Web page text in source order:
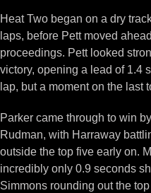
Heat Two began on a dry
laps, before Pett moved
proceedings. Pett looked
victory, opening a lead of 1.4
lap, but a moment on the last
Parker came through to win
Rudman, with Harraway
outside the top five early on.
incredibly only 0.9 seconds
Simmons rounding out the